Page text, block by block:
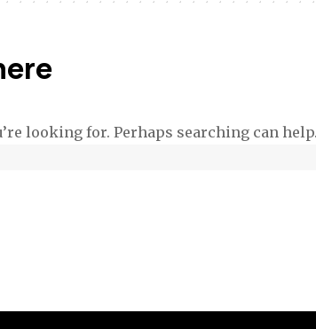
looking for. Perhaps searching can help.